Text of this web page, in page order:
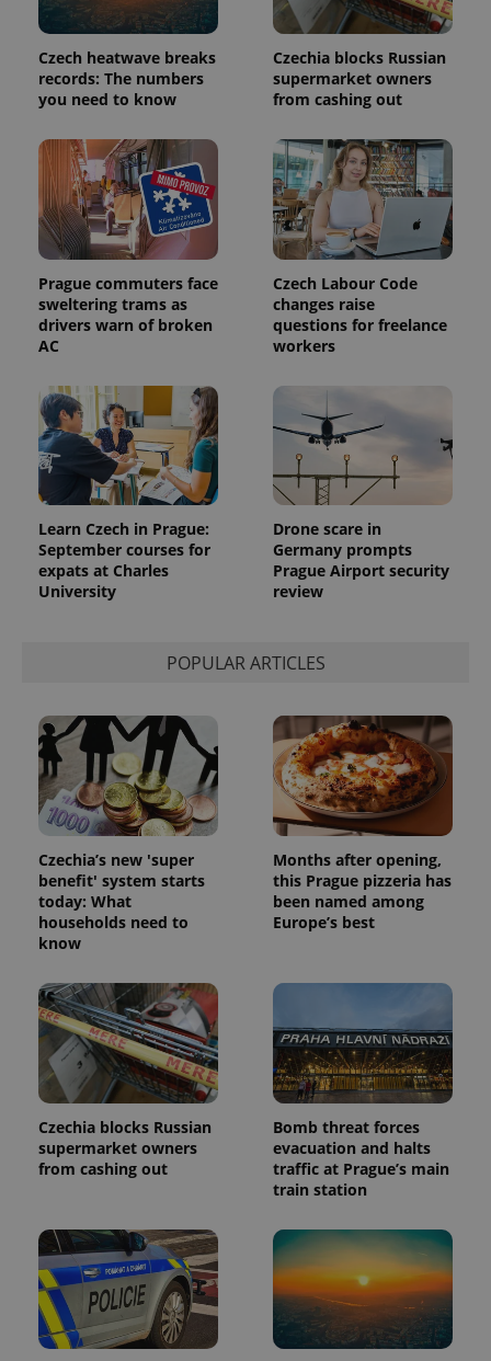
Czech heatwave breaks
records: The numbers
you need to know
Czechia blocks Russian
supermarket owners
from cashing out
Prague commuters face
sweltering trams as
drivers warn of broken
AC
Czech Labour Code
changes raise
questions for freelance
workers
Learn Czech in Prague:
September courses for
expats at Charles
University
Drone scare in
Germany prompts
Prague Airport security
review
POPULAR ARTICLES
Czechia’s new 'super
benefit' system starts
today: What
households need to
know
Months after opening,
this Prague pizzeria has
been named among
Europe’s best
Czechia blocks Russian
supermarket owners
from cashing out
Bomb threat forces
evacuation and halts
traffic at Prague’s main
train station
used
analytics
This cookie
is used to
distinguish
unique
assigning a
randomly
generated
number as
a client
identifier. It
is included
in each
page
request in
a site and
used to
calculate
data for
the sites
analytics
_ga_LSHBD1S1X4
.expats.cz
1 year 1
month
This cookie
is used by
Google
Analytics to
persist
session
state.